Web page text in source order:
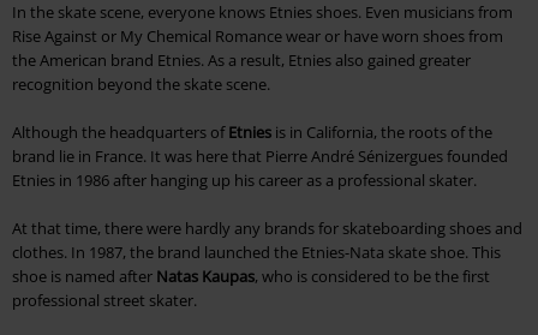
In the skate scene, everyone knows Etnies shoes. Even musicians from
Rise Against or My Chemical Romance wear or have worn shoes from
the American brand Etnies. As a result, Etnies also gained greater
recognition beyond the skate scene.
Although the headquarters ofEtnies is in California, the roots of the
brand lie in France. It was here that Pierre André Sénizergues founded
Etnies in 1986 after hanging up his career as a professional skater.
At that time, there were hardly any brands for skateboarding shoes and
clothes. In 1987, the brand launched the Etnies-Nata skate shoe. This
shoe is named after Natas Kaupas, who is considered to be the first
professional street skater.